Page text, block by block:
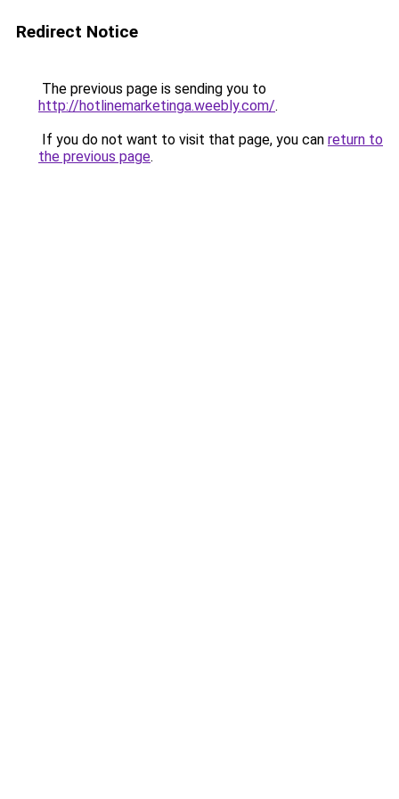
Redirect Notice
The previous page is sending you to
http://hotlinemarketinga.weebly.com/.
If you do not want to visit that page, you can return to
the previous page.